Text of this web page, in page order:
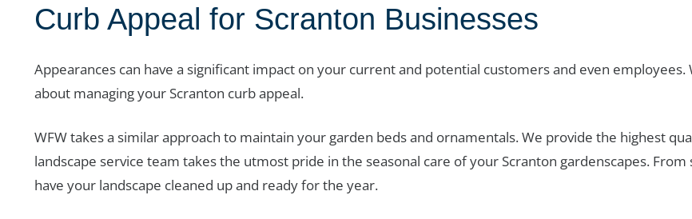
Curb Appeal for Scranton Businesses
Appearances can have a significant impact on your current and potential customers and even
about managing your Scranton curb appeal.
WFW takes a similar approach to maintain your garden beds and ornamentals. We provide the highest
landscape service team takes the utmost pride in the seasonal care of your Scranton gardenscapes.
have your landscape cleaned up and ready for the year.